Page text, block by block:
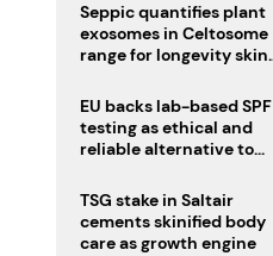
Seppic quantifies plant
exosomes in Celtosome
range for longevity skin
EU backs lab-based SPF
testing as ethical and
reliable alternative to
TSG stake in Saltair
cements skinified body
care as growth engine